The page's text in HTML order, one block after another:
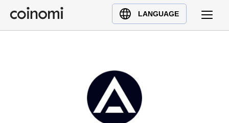
LANGUAGE
Buy Crypto
English (en)